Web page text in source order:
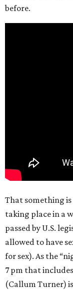
before.
That something
taking place in a
passed by U.S.
allowed to have
for sex). As the
7 pm that
(Callum Turner)